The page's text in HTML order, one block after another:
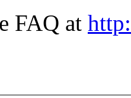
FAQ at